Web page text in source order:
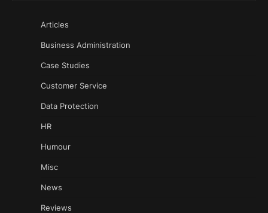
Articles
Business Administration
Case Studies
Customer Service
Data Protection
HR
Humour
Misc
News
Reviews